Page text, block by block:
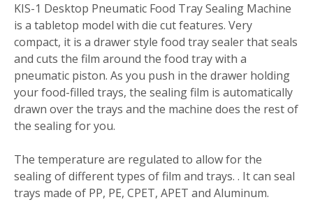
KIS-1 Desktop Pneumatic Food Tray Sealing Machine
is a tabletop model with die cut features. Very
compact, it is a drawer style food tray sealer that seals
and cuts the film around the food tray with a
pneumatic piston. As you push in the drawer holding
your food-filled trays, the sealing film is automatically
drawn over the trays and the machine does the rest of
the sealing for you.
The temperature are regulated to allow for the
sealing of different types of film and trays. . It can seal
trays made of PP, PE, CPET, APET and Aluminum.